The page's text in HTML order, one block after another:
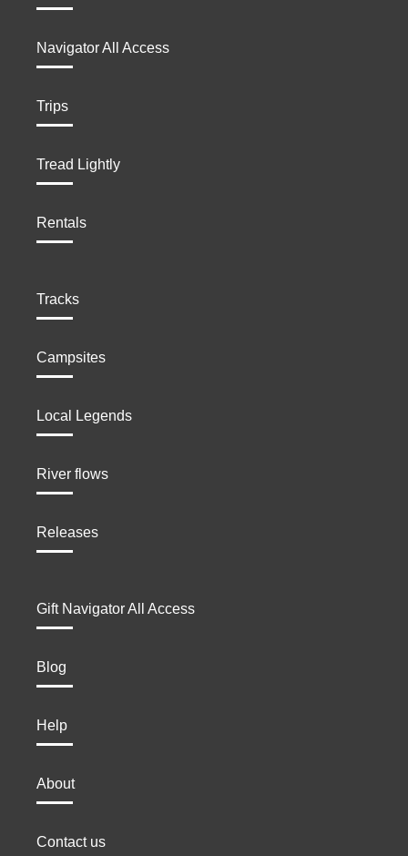
Navigator All Access
Trips
Tread Lightly
Rentals
Tracks
Campsites
Local Legends
River flows
Releases
Gift Navigator All Access
Blog
Help
About
Contact us